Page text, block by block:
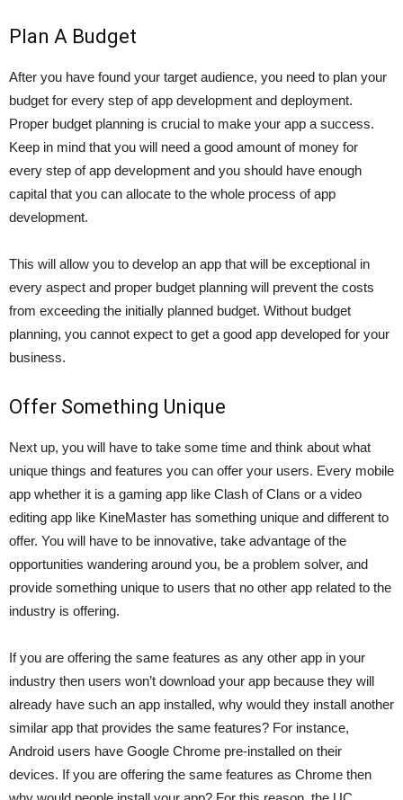
Plan A Budget
After you have found your target audience, you need to plan your
budget for every step of app development and deployment.
Proper budget planning is crucial to make your app a success.
Keep in mind that you will need a good amount of money for
every step of app development and you should have enough
capital that you can allocate to the whole process of app
development.
This will allow you to develop an app that will be exceptional in
every aspect and proper budget planning will prevent the costs
from exceeding the initially planned budget. Without budget
planning, you cannot expect to get a good app developed for your
business.
Offer Something Unique
Next up, you will have to take some time and think about what
unique things and features you can offer your users. Every mobile
app whether it is a gaming app like Clash of Clans or a video
editing app like KineMaster has something unique and different to
offer. You will have to be innovative, take advantage of the
opportunities wandering around you, be a problem solver, and
provide something unique to users that no other app related to the
industry is offering.
If you are offering the same features as any other app in your
industry then users won’t download your app because they will
already have such an app installed, why would they install another
similar app that provides the same features? For instance,
Android users have Google Chrome pre-installed on their
devices. If you are offering the same features as Chrome then